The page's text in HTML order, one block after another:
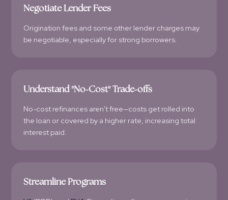
Negotiate Lender Fees
Origination fees and some other lender charges may
be negotiable, especially for strong borrowers.
Understand "No-Cost" Trade-offs
No-cost refinances aren't free—costs get rolled into
the loan or covered by a higher rate, increasing total
interest paid.
Streamline Programs